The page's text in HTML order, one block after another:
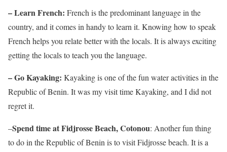
– Learn French: French is the predominant language in the
country, and it comes in handy to learn it. Knowing how to speak
French helps you relate better with the locals. It is always exciting
getting the locals to teach you the language.
– Go Kayaking: Kayaking is one of the fun water activities in the
Republic of Benin. It was my visit time Kayaking, and I did not
regret it.
–Spend time at Fidjrosse Beach, Cotonou: Another fun thing
to do in the Republic of Benin is to visit Fidjrosse beach. It is a